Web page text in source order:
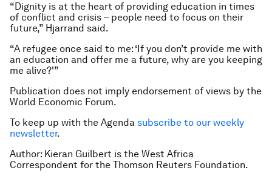
“Dignity is at the heart of providing education in times
of conflict and crisis – people need to focus on their
future,” Hjarrand said.
“A refugee once said to me: ‘If you don’t provide me with
an education and offer me a future, why are you keeping
me alive?'”
Publication does not imply endorsement of views by the
World Economic Forum.
To keep up with the Agenda subscribe to our weekly
newsletter.
Author: Kieran Guilbert is the West Africa
Correspondent for the Thomson Reuters Foundation.